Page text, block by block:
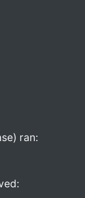
ran: